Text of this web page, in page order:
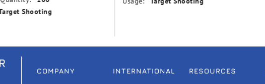
Shooting
COMPANY INTERNATIONAL RESOURCES